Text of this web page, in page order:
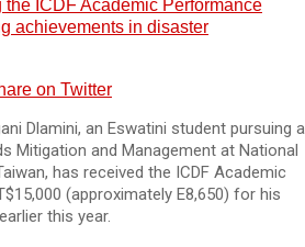
the ICDF Academic Performance
achievements in disaster
on Twitter
Dlamini, an Eswatini student pursuing a
Mitigation and Management at National
has received the ICDF Academic
(approximately E8,650) for his
this year.